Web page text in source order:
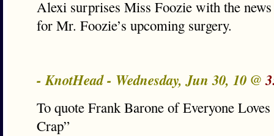
Alexi surprises Miss Foozie with the
for Mr. Foozie’s upcoming surgery.
- KnotHead - Wednesday, Jun 30, 10 @
To quote Frank Barone of Everyone
Crap”